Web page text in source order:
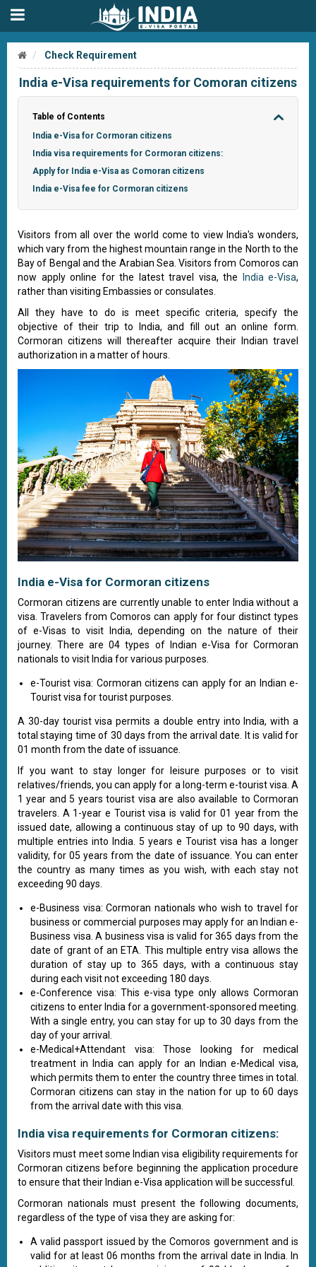
Check Requirement
India e-Visa requirements for Comoran citizens
Table of Contents
India e-Visa for Cormoran citizens
India visa requirements for Cormoran citizens:
Apply for India e-Visa as Comoran citizens
India e-Visa fee for Cormoran citizens
Visitors from all over the world come to view India's wonders,
which vary from the highest mountain range in the North to the
Bay of Bengal and the Arabian Sea. Visitors from Comoros can
now apply online for the latest travel visa, the
India e-Visa,
rather than visiting Embassies or consulates.
All they have to do is meet specific criteria, specify the
objective of their trip to India, and fill out an online form.
Cormoran citizens will thereafter acquire their Indian travel
authorization in a matter of hours.
India e-Visa for Cormoran citizens
Cormoran citizens are currently unable to enter India without a
visa. Travelers from Comoros can apply for four distinct types
of e-Visas to visit India, depending on the nature of their
journey. There are 04 types of Indian e-Visa for Cormoran
nationals to visit India for various purposes.
e-Tourist visa: Cormoran citizens can apply for an Indian e-
Tourist visa for tourist purposes.
A 30-day tourist visa permits a double entry into India, with a
total staying time of 30 days from the arrival date. It is valid for
01 month from the date of issuance.
If you want to stay longer for leisure purposes or to visit
relatives/friends, you can apply for a long-term e-tourist visa. A
1 year and 5 years tourist visa are also available to Cormoran
travelers. A 1-year e Tourist visa is valid for 01 year from the
issued date, allowing a continuous stay of up to 90 days, with
multiple entries into India. 5 years e Tourist visa has a longer
validity, for 05 years from the date of issuance. You can enter
the country as many times as you wish, with each stay not
exceeding 90 days.
e-Business visa: Cormoran nationals who wish to travel for
business or commercial purposes may apply for an Indian e-
Business visa. A business visa is valid for 365 days from the
date of grant of an ETA. This multiple entry visa allows the
duration of stay up to 365 days, with a continuous stay
during each visit not exceeding 180 days.
e-Conference visa: This e-visa type only allows Cormoran
citizens to enter India for a government-sponsored meeting.
With a single entry, you can stay for up to 30 days from the
day of your arrival.
e-Medical+Attendant visa: Those looking for medical
treatment in India can apply for an Indian e-Medical visa,
which permits them to enter the country three times in total.
Cormoran citizens can stay in the nation for up to 60 days
from the arrival date with this visa.
India visa requirements for Cormoran citizens:
Visitors must meet some Indian visa eligibility requirements for
Cormoran citizens before beginning the application procedure
to ensure that their Indian e-Visa application will be successful.
Cormoran nationals must present the following documents,
regardless of the type of visa they are asking for:
A valid passport issued by the Comoros government and is
valid for at least 06 months from the arrival date in India. In